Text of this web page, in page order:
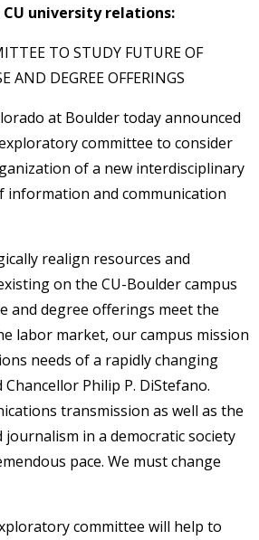
university relations:
TO STUDY FUTURE OF
AND DEGREE OFFERINGS
at Boulder today announced
committee to consider
of a new interdisciplinary
information and communication
realign resources and
on the CU-Boulder campus
and degree offerings meet the
labor market, our campus mission
needs of a rapidly changing
Philip P. DiStefano.
transmission as well as the
in a democratic society
pace. We must change
committee will help to